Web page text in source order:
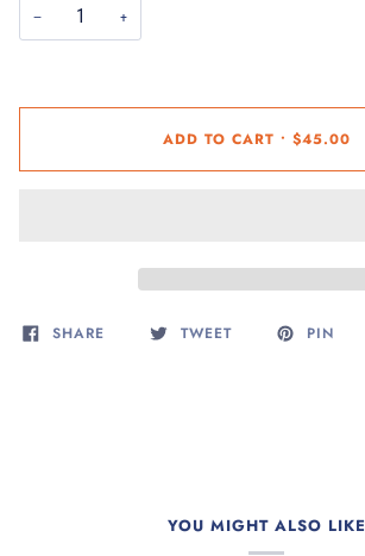
− +
ADD TO CART • $45.00
SHARE TWEET PIN
YOU MIGHT ALSO LIKE